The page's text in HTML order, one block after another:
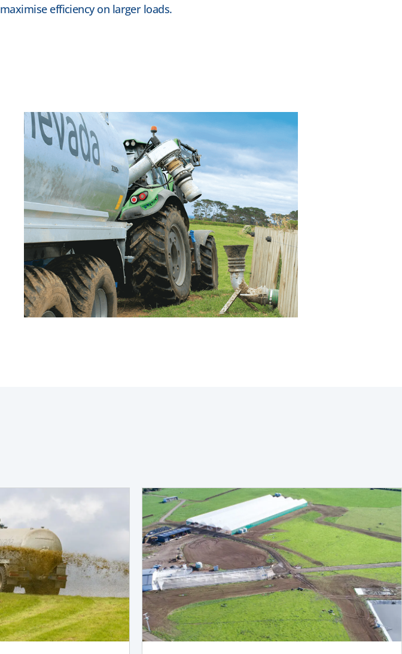
maximise efficiency on larger loads.